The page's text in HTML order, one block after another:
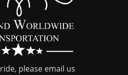
please email us